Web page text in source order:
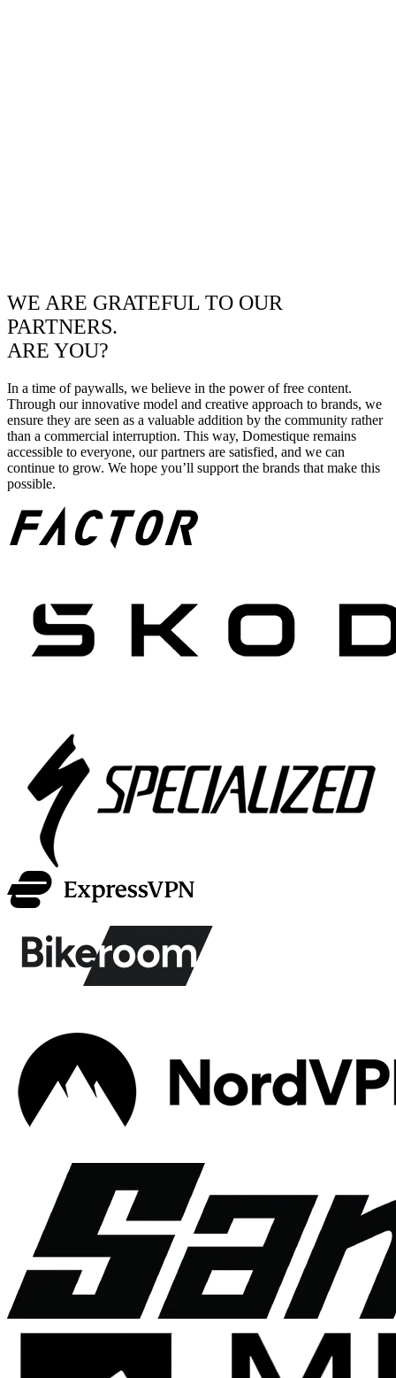
WE ARE GRATEFUL TO OUR
PARTNERS.
ARE YOU?
In a time of paywalls, we believe in the power of free content.
Through our innovative model and creative approach to brands, we
ensure they are seen as a valuable addition by the community rather
than a commercial interruption. This way, Domestique remains
accessible to everyone, our partners are satisfied, and we can
continue to grow. We hope you’ll support the brands that make this
possible.